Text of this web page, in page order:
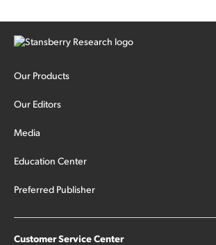
Our Products
Our Editors
Media
Education Center
Preferred Publisher
Customer Service Center